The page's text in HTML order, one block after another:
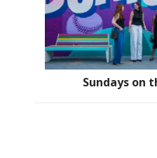
Sundays on